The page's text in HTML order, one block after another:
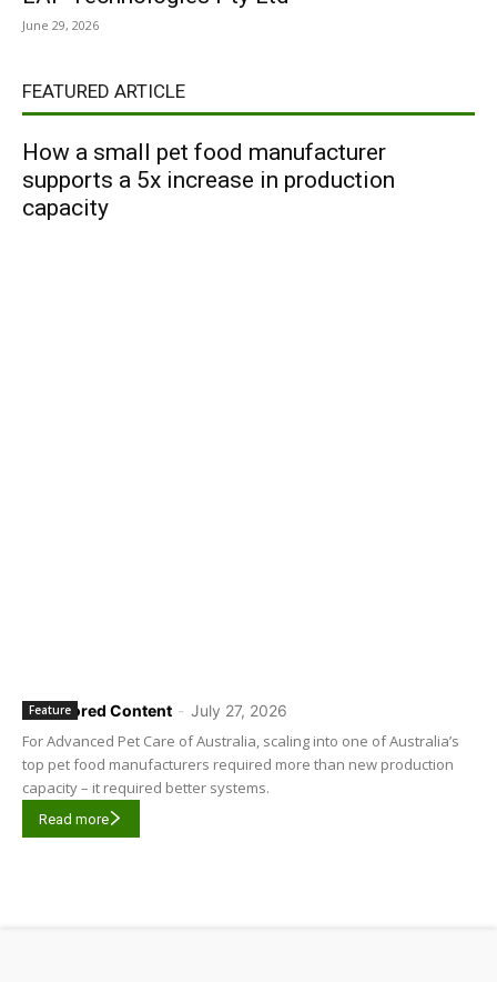
June 29, 2026
FEATURED ARTICLE
How a small pet food manufacturer
supports a 5x increase in production
capacity
Sponsored Content - July 27, 2026
Feature
For Advanced Pet Care of Australia, scaling into one of Australia’s
top pet food manufacturers required more than new production
capacity – it required better systems.
Read more